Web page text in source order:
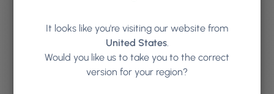
It looks like you're visiting our website from
United States.
Would you like us to take you to the correct
version for your region?